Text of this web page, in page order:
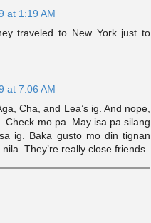
at 1:19 AM
traveled to New York just to
at 7:06 AM
Cha, and Lea’s ig. And nope,
Check mo pa. May isa pa silang
ig. Baka gusto mo din tignan
They’re really close friends.